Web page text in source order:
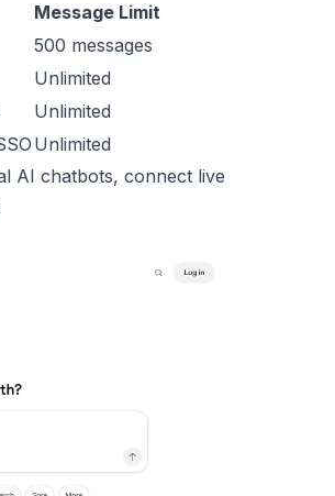
Message Limit
500 messages
Unlimited
Unlimited
Unlimited
AI chatbots, connect live